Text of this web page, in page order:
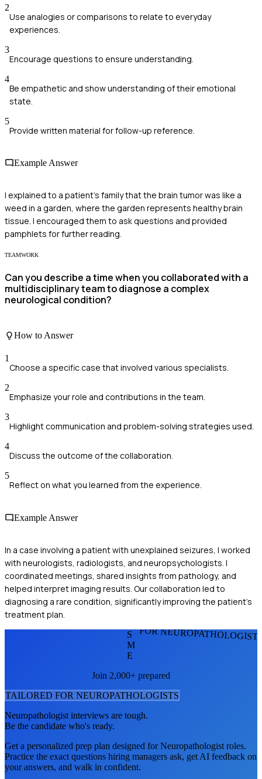
2
Use analogies or comparisons to relate to everyday
experiences.
3
Encourage questions to ensure understanding.
4
Be empathetic and show understanding of their emotional
state.
5
Provide written material for follow-up reference.
Example Answer
I explained to a patient's family that the brain tumor was like a
weed in a garden, where the garden represents healthy brain
tissue. I encouraged them to ask questions and provided
pamphlets for further reading.
TEAMWORK
Can you describe a time when you collaborated with a
multidisciplinary team to diagnose a complex
neurological condition?
How to Answer
1
Choose a specific case that involved various specialists.
2
Emphasize your role and contributions in the team.
3
Highlight communication and problem-solving strategies used.
4
Discuss the outcome of the collaboration.
5
Reflect on what you learned from the experience.
Example Answer
In a case involving a patient with unexplained seizures, I worked
with neurologists, radiologists, and neuropsychologists. I
coordinated meetings, shared insights from pathology, and
helped interpret imaging results. Our collaboration led to
diagnosing a rare condition, significantly improving the patient's
treatment plan.
FOR
S
M
E
Join 2,000+ prepared
TAILORED FOR NEUROPATHOLOGISTS
Neuropathologist interviews are tough.
Be the candidate who's ready.
Get a personalized prep plan designed forNeuropathologist roles.
Practice the exact questions hiring managers ask, get AI feedback on
your answers, and walk in confident.